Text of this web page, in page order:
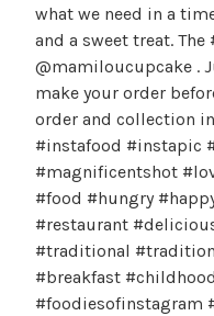
what we need in a
and a sweet treat.
@mamiloucupcake .
make your order
order and collection
#instafood #instapic
#magnificentshot
#food #hungry
#restaurant
#traditional
#breakfast
#foodiesofinstagram